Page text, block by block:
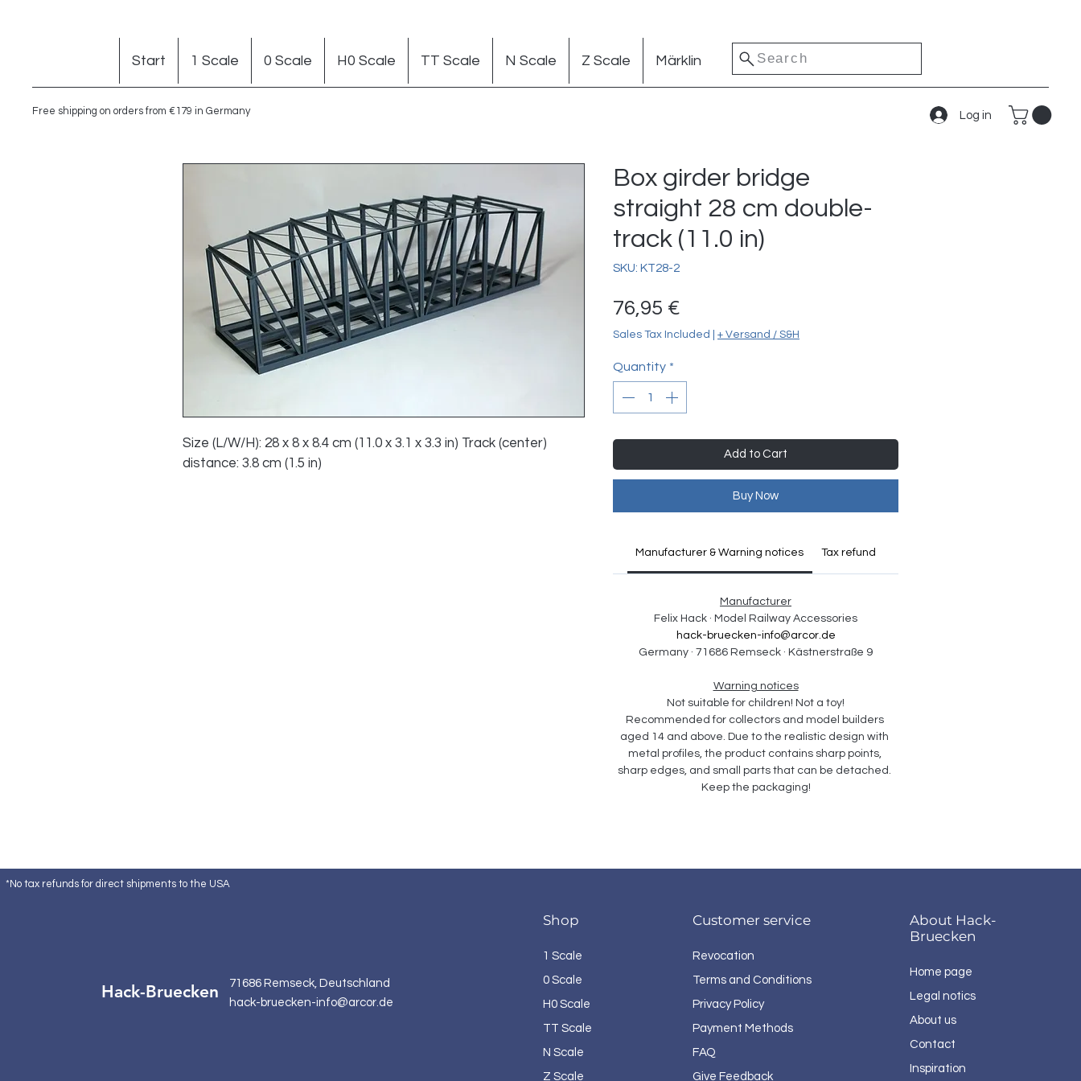
Free shipping on orders from €179 in Germany
Start 1 Scale 0 Scale H0 Scale TT Scale N Scale Z Scale Märklin Search
Log in
Size (L/W/H): 28 x 8 x 8.4 cm (11.0 x 3.1 x 3.3 in) Track (center)
distance: 3.8 cm (1.5 in)
Box girder bridge
straight 28 cm double-
track (11.0 in)
SKU: KT28-2
76,95 €
Sales Tax Included + Versand / S&H
Quantity *
Add to Cart
Buy Now
Manufacturer & Warning notices Tax refund
Manufacturer
Felix Hack · Model Railway Accessories
hack-bruecken-info@arcor.de
Germany · 71686 Remseck · Kästnerstraße 9
Warning notices
Not suitable for children! Not a toy!
Recommended for collectors and model builders
aged 14 and above. Due to the realistic design with
metal profiles, the product contains sharp points,
sharp edges, and small parts that can be detached.
Keep the packaging!
*No tax refunds for direct shipments to the USA
Hack-Bruecken
71686 Remseck, Deutschland
hack-bruecken-info@arcor.de
Shop
1 Scale
0 Scale
H0 Scale
TT Scale
N Scale
Z Scale
Customer service
Revocation
Terms and Conditions
Privacy Policy
Payment Methods
FAQ
Give Feedback
About Hack-
Bruecken
Home page
Legal notics
About us
Contact
Inspiration